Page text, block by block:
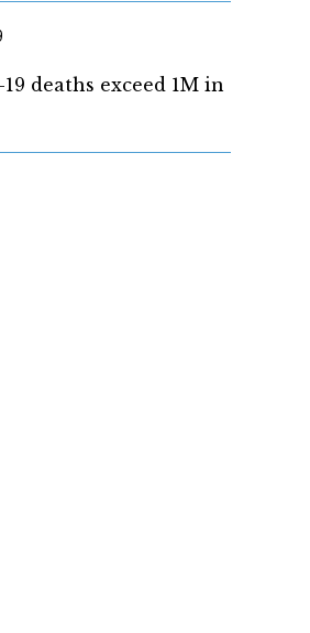
deaths exceed 1M in